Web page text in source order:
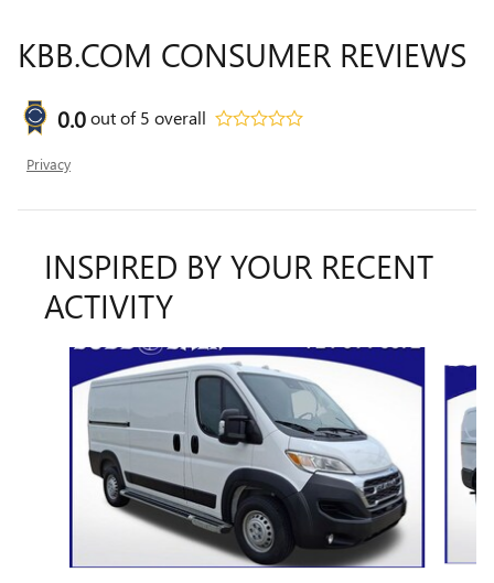
KBB.COM CONSUMER REVIEWS
0.0out of5 overall
Privacy
INSPIRED BY YOUR RECENT
ACTIVITY
Slide 1 of 3